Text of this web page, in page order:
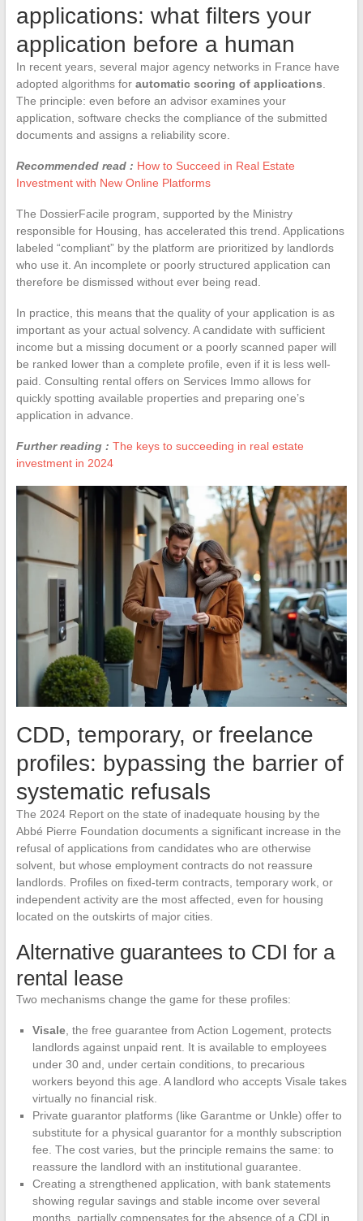
applications: what filters your
application before a human
In recent years, several major agency networks in France have
adopted algorithms for automatic scoring of applications
The principle: even before an advisor examines your
application, software checks the compliance of the submitted
documents and assigns a reliability score.
Recommended read : How to Succeed in Real Estate
Investment with New Online Platforms
The DossierFacile program, supported by the Ministry
responsible for Housing, has accelerated this trend. Applications
labeled “compliant” by the platform are prioritized by landlords
who use it. An incomplete or poorly structured application can
therefore be dismissed without ever being read.
In practice, this means that the quality of your application is as
important as your actual solvency. A candidate with sufficient
income but a missing document or a poorly scanned paper will
be ranked lower than a complete profile, even if it is less well-
paid. Consulting rental offers on Services Immo allows for
quickly spotting available properties and preparing one’s
application in advance.
Further reading : The keys to succeeding in real estate
investment in 2024
CDD, temporary, or freelance
profiles: bypassing the barrier of
systematic refusals
The 2024 Report on the state of inadequate housing by the
Abbé Pierre Foundation documents a significant increase in the
refusal of applications from candidates who are otherwise
solvent, but whose employment contracts do not reassure
landlords. Profiles on fixed-term contracts, temporary work, or
independent activity are the most affected, even for housing
located on the outskirts of major cities.
Alternative guarantees to CDI for a
rental lease
Two mechanisms change the game for these profiles:
Visale, the free guarantee from Action Logement, protects
landlords against unpaid rent. It is available to employees
under 30 and, under certain conditions, to precarious
workers beyond this age. A landlord who accepts Visale takes
virtually no financial risk.
Private guarantor platforms (like Garantme or Unkle) offer to
substitute for a physical guarantor for a monthly subscription
fee. The cost varies, but the principle remains the same: to
reassure the landlord with an institutional guarantee.
Creating a strengthened application, with bank statements
showing regular savings and stable income over several
months, partially compensates for the absence of a CDI in